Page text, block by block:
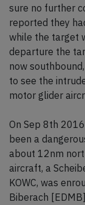
sure no further
reported they
while the target
departure the
now
to see the
motor glider
On Sep 8th
been a
about 12nm
aircraft, a
KOWC, was
Biberach